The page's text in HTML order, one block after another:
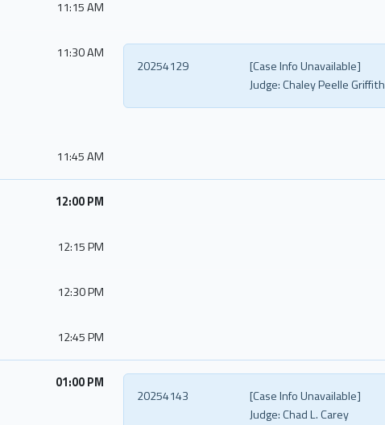
11:15 AM
11:30 AM
[Case Info Unavailable]
20254129
Judge:Chaley Peelle Griffith
11:45 AM
12:00 PM
12:15 PM
12:30 PM
12:45 PM
01:00 PM
[Case Info Unavailable]
20254143
Judge:Chad L. Carey